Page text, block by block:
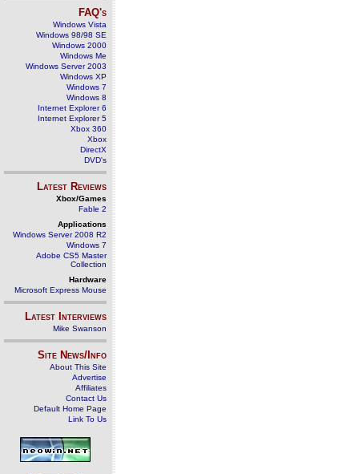
FAQ's
Windows Vista
Windows 98/98 SE
Windows 2000
Windows Me
Windows Server 2003
Windows XP
Windows 7
Windows 8
Internet Explorer 6
Internet Explorer 5
Xbox 360
Xbox
DirectX
DVD's
Latest Reviews
Xbox/Games
Fable 2
Applications
Windows Server 2008 R2
Windows 7
Adobe CS5 Master
Collection
Hardware
Microsoft Express Mouse
Latest Interviews
Mike Swanson
Site News/Info
About This Site
Advertise
Affiliates
Contact Us
Default Home Page
Link To Us